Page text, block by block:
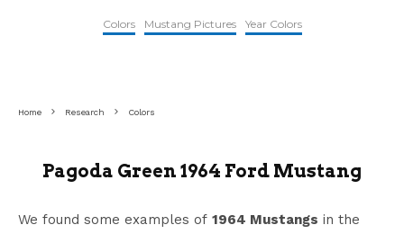
Colors Mustang Pictures Year Colors
Home Research Colors
Pagoda Green 1964 Ford Mustang
We found some examples of 1964 Mustangs in the